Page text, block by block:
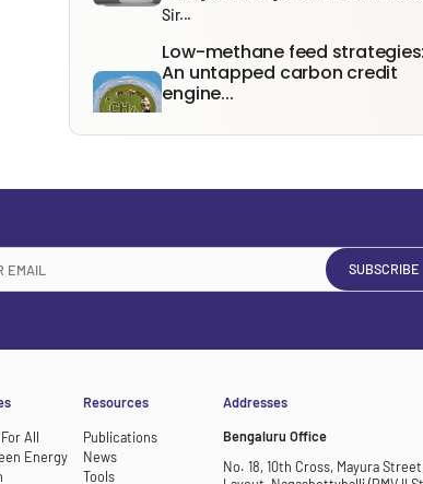
Sir...
Low-methane feed strategies:
An untapped carbon credit
engine...
Recent tensions around the Strait of
Hormuz and the ongoing effects of...
SUBSCRIBE
All
Energy
Resources
Publications
News
Tools
Addresses
Bengaluru Office
No. 18, 10th Cross, Mayura